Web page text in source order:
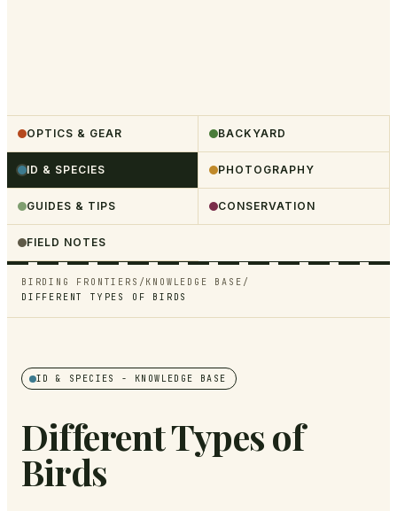
OPTICS & GEAR BACKYARD
ID & SPECIES PHOTOGRAPHY
GUIDES & TIPS CONSERVATION
FIELD NOTES
BIRDING FRONTIERS / KNOWLEDGE BASE /
DIFFERENT TYPES OF BIRDS
ID & SPECIES - KNOWLEDGE BASE
Different Types of
Birds